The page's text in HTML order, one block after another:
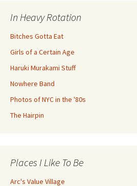
In Heavy Rotation
Bitches Gotta Eat
Girls of a Certain Age
Haruki Murakami Stuff
Nowhere Band
Photos of NYC in the '80s
The Hairpin
Places I Like To Be
Arc's Value Village